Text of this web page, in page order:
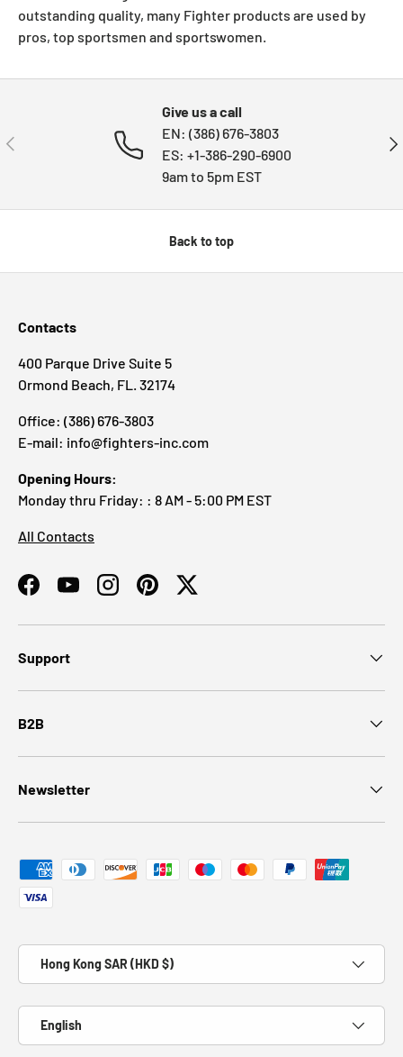
outstanding quality, many Fighter products are used by
pros, top sportsmen and sportswomen.
PREVIOUS
Give us a call
EN: (386) 676-3803
ES: +1-386-290-6900
9am to 5pm EST
Back to top
Contacts
400 Parque Drive Suite 5
Ormond Beach, FL. 32174
Office: (386) 676-3803
E-mail: info@fighters-inc.com
Opening Hours:
Monday thru Friday: : 8 AM - 5:00 PM EST
All Contacts
FacebookYouTubeInstagramPinterestTwitter
Support
B2B
Newsletter
Payment methods accepted
Hong Kong SAR (HKD $)
English